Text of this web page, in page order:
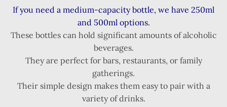
If you need a medium-capacity bottle, we have 250ml
and 500ml options.
These bottles can hold significant amounts of alcoholic
beverages.
They are perfect for bars, restaurants, or family
gatherings.
Their simple design makes them easy to pair with a
variety of drinks.